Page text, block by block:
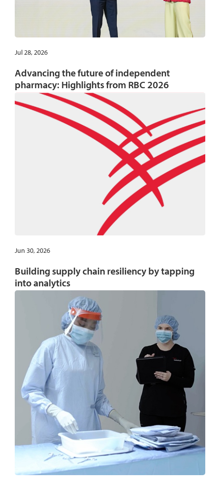
Jul 28, 2026
Advancing the future of independent
pharmacy: Highlights from RBC 2026
Jun 30, 2026
Building supply chain resiliency by tapping
into analytics